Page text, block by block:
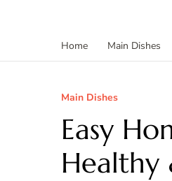
Home Main Dishes
Main Dishes
Easy
Healthy